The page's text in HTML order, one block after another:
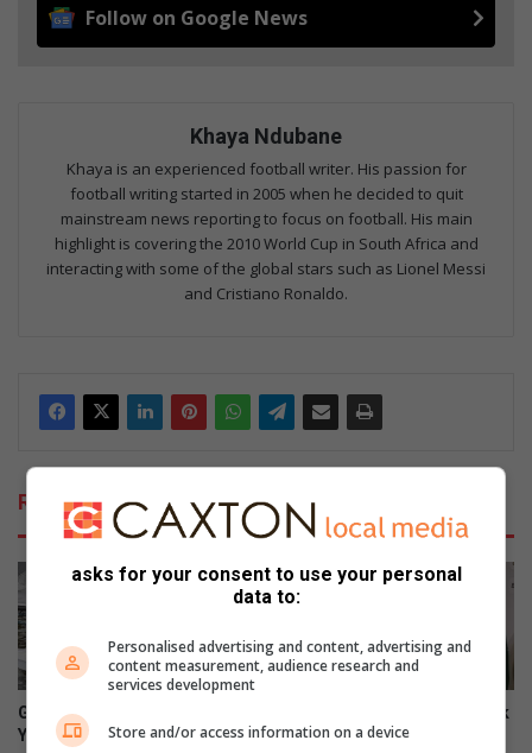
Follow on Google News
Khaya Ndubane
Khaya is an experienced football writer. His passion for
football writing started in 2005 when he decided to quit
mainstream news reporting to focus on football. His main
highlight is covering the 2010 World Cup in South Africa and
interacting with some of the global stars such as Lionel Messi
and Cristiano Ronaldo.
Related Articles
George sailor headed to New
York for championships
SA swimmer Lara van Niekerk
reflects on her comeback
asks for your consent to use your personal
data to:
Personalised advertising and content, advertising and
content measurement, audience research and
services development
Store and/or access information on a device